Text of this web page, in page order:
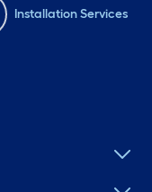
Installation Services